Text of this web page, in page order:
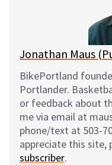
Jonathan Maus
BikePortland
Portlander.
or feedback about
me via email at
phone/text at 503-
appreciate this site,
subscriber.